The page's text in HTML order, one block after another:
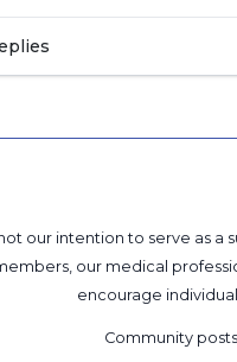
our intention to serve as
our medical
encourage
Community